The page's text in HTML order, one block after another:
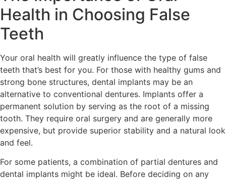
Health in Choosing False
Teeth
Your oral health will greatly influence the type of false
teeth that’s best for you. For those with healthy gums and
strong bone structures, dental implants may be an
alternative to conventional dentures. Implants offer a
permanent solution by serving as the root of a missing
tooth. They require oral surgery and are generally more
expensive, but provide superior stability and a natural look
and feel.
For some patients, a combination of partial dentures and
dental implants might be ideal. Before deciding on any